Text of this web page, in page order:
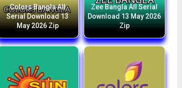
Colors Bangla All
Serial Download 13
May 2026 Zip
Zee Bangla All Serial
Download 13 May 2026
Zip